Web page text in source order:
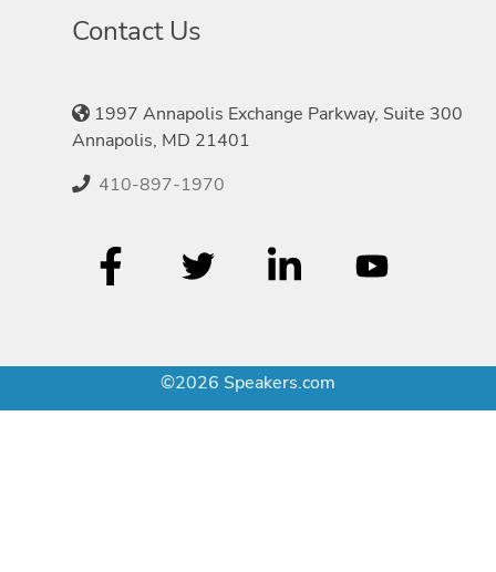
Contact Us
1997 Annapolis Exchange Parkway, Suite 300
Annapolis, MD 21401
410-897-1970
©2026 Speakers.com